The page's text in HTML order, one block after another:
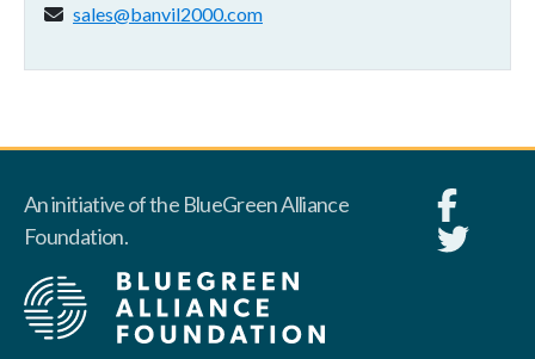
Email address:
sales@banvil2000.com
An initiative of the BlueGreen Alliance
Foundation.